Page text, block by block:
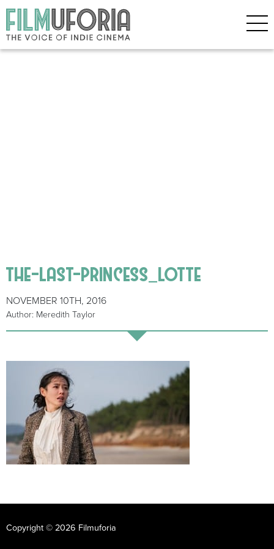
the-last-princess_lotte
NOVEMBER 10TH, 2016
Author: Meredith Taylor
Copyright © 2026 Filmuforia